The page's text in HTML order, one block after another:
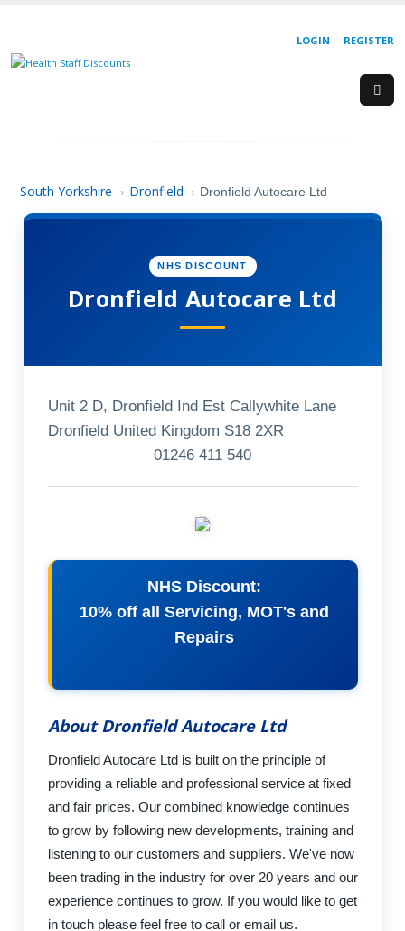
REGISTER
LOGIN
South Yorkshire › Dronfield › Dronfield Autocare Ltd
NHS DISCOUNT
Dronfield Autocare Ltd
Unit 2 D, Dronfield Ind Est Callywhite Lane
Dronfield United Kingdom S18 2XR
01246 411 540
NHS Discount:
10% off all Servicing, MOT's and
Repairs
About Dronfield Autocare Ltd
Dronfield Autocare Ltd is built on the principle of
providing a reliable and professional service at fixed
and fair prices. Our combined knowledge continues
to grow by following new developments, training and
listening to our customers and suppliers. We've now
been trading in the industry for over 20 years and our
experience continues to grow. If you would like to get
in touch please feel free to call or email us.